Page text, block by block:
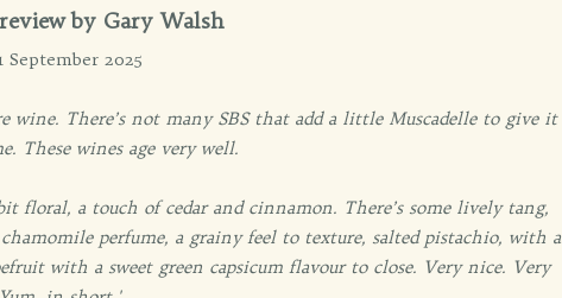
by Gary Walsh
September 2025
There’s not many SBS that add a little Muscadelle to give it
These wines age very well.
floral, a touch of cedar and cinnamon. There’s some lively tang,
perfume, a grainy feel to texture, salted pistachio, with a
with a sweet green capsicum flavour to close. Very nice. Very